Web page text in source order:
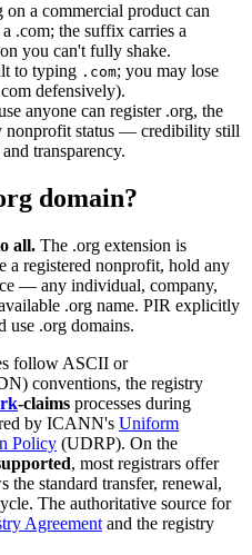
on a commercial product can
.com; the suffix carries a
you can't fully shake.
to typing .com; you may lose
defensively).
anyone can register .org, the
nonprofit status — credibility still
transparency.
domain?
all. The .org extension is
a registered nonprofit, hold any
— any individual, company,
.org name. PIR explicitly
use .org domains.
follow ASCII or
conventions, the registry
-claims processes during
by ICANN's Uniform
Policy (UDRP). On the
, most registrars offer
the standard transfer, renewal,
The authoritative source for
Agreement and the registry